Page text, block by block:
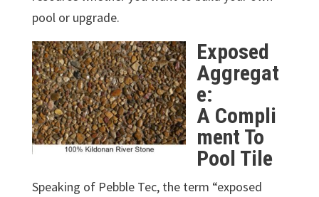
pool or upgrade.
Exposed
Aggregat
e:
A Compli
ment To
Pool Tile
Speaking of Pebble Tec, the term “exposed